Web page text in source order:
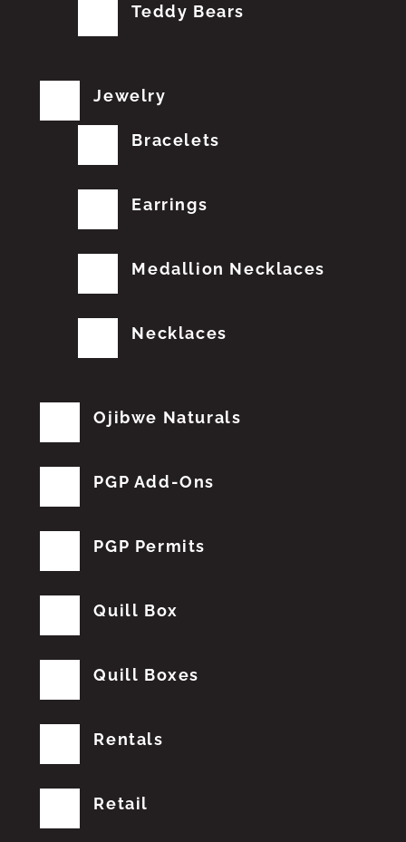
Teddy Bears
Jewelry
Bracelets
Earrings
Medallion Necklaces
Necklaces
Ojibwe Naturals
PGP Add-Ons
PGP Permits
Quill Box
Quill Boxes
Rentals
Retail